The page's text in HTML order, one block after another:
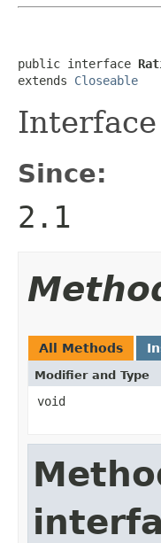
public interface
extends Closeable
Since:
2.1
All Methods
Modifier and Type
void